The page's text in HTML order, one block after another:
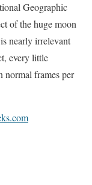
Geographic
of the huge moon
nearly irrelevant
every little
normal frames per